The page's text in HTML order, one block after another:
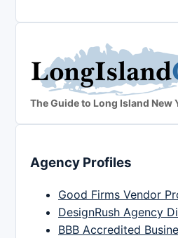
The Guide to Long Island New
Agency Profiles
Good Firms Vendor
DesignRush Agency
BBB Accredited